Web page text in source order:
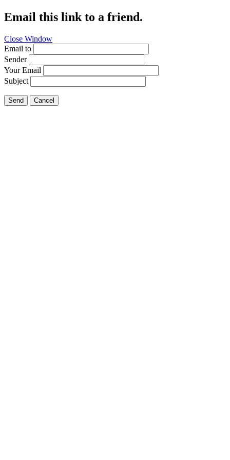
Email this link to a friend.
Close Window
Email to
Sender
Your Email
Subject
Send Cancel